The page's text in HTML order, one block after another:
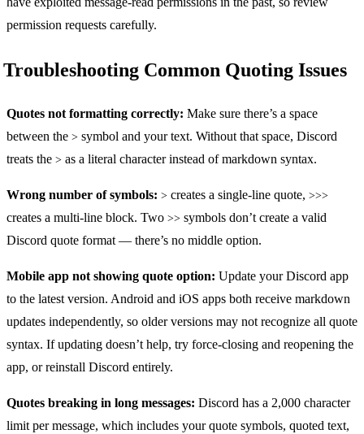
permission requests carefully.
Troubleshooting Common Quoting Issues
Quotes not formatting correctly: Make sure there’s a space
between the > symbol and your text. Without that space, Discord
treats the > as a literal character instead of markdown syntax.
Wrong number of symbols: > creates a single-line quote, >>>
creates a multi-line block. Two >> symbols don’t create a valid
Discord quote format — there’s no middle option.
Mobile app not showing quote option: Update your Discord app
to the latest version. Android and iOS apps both receive markdown
updates independently, so older versions may not recognize all quote
syntax. If updating doesn’t help, try force-closing and reopening the
app, or reinstall Discord entirely.
Quotes breaking in long messages: Discord has a 2,000 character
limit per message, which includes your quote symbols, quoted text,